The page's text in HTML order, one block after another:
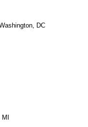
DC